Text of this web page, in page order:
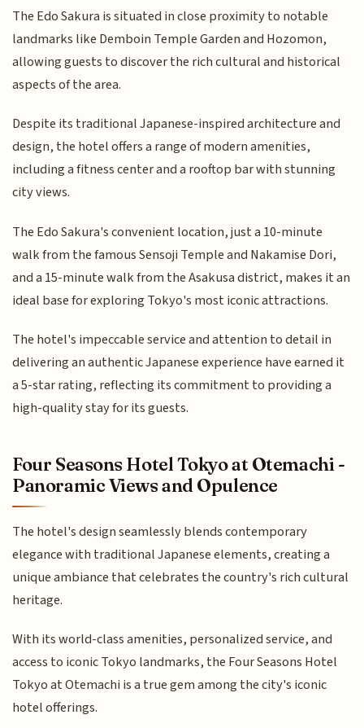
The Edo Sakura is situated in close proximity to notable
landmarks like Demboin Temple Garden and Hozomon,
allowing guests to discover the rich cultural and historical
aspects of the area.
Despite its traditional Japanese-inspired architecture and
design, the hotel offers a range of modern amenities,
including a fitness center and a rooftop bar with stunning
city views.
The Edo Sakura's convenient location, just a 10-minute
walk from the famous Sensoji Temple and Nakamise Dori,
and a 15-minute walk from the Asakusa district, makes it an
ideal base for exploring Tokyo's most iconic attractions.
The hotel's impeccable service and attention to detail in
delivering an authentic Japanese experience have earned it
a 5-star rating, reflecting its commitment to providing a
high-quality stay for its guests.
Four Seasons Hotel Tokyo at Otemachi -
Panoramic Views and Opulence
The hotel's design seamlessly blends contemporary
elegance with traditional Japanese elements, creating a
unique ambiance that celebrates the country's rich cultural
heritage.
With its world-class amenities, personalized service, and
access to iconic Tokyo landmarks, the Four Seasons Hotel
Tokyo at Otemachi is a true gem among the city's iconic
hotel offerings.